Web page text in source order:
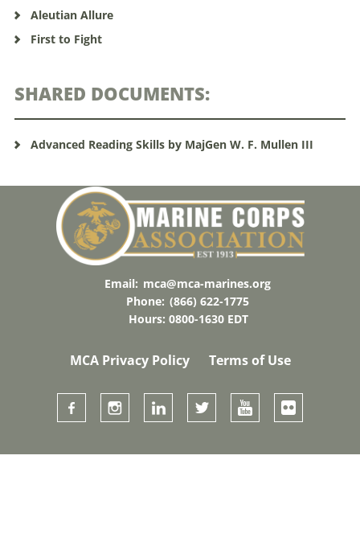
Aleutian Allure
First to Fight
SHARED DOCUMENTS:
Advanced Reading Skills by MajGen W. F. Mullen III
Email: mca@mca-marines.org
Phone: (866) 622-1775
Hours: 0800-1630 EDT
MCA Privacy Policy Terms of Use